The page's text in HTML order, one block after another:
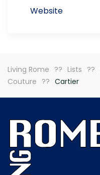
Website
Living Rome Lists
Couture
Cartier